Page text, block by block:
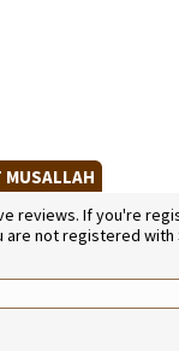
MUSALLAH
reviews. If you're
are not registered